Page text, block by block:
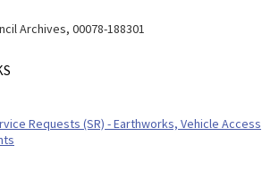
Archives, 00078-188301
Requests (SR) - Earthworks, Vehicle Access